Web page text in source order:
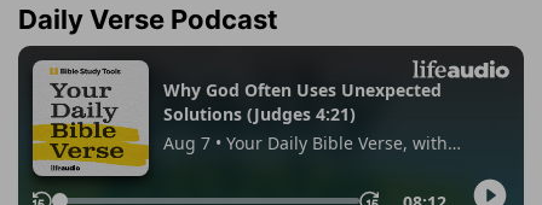
Daily Verse Podcast